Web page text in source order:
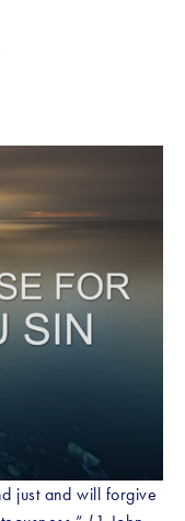
just and will forgive